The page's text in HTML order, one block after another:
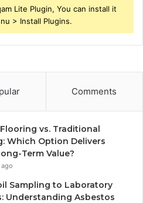
Lite Plugin, You can install it
> Install Plugins.
Comments
vs. Traditional
Which Option Delivers
Term Value?
Sampling to Laboratory
Understanding Asbestos